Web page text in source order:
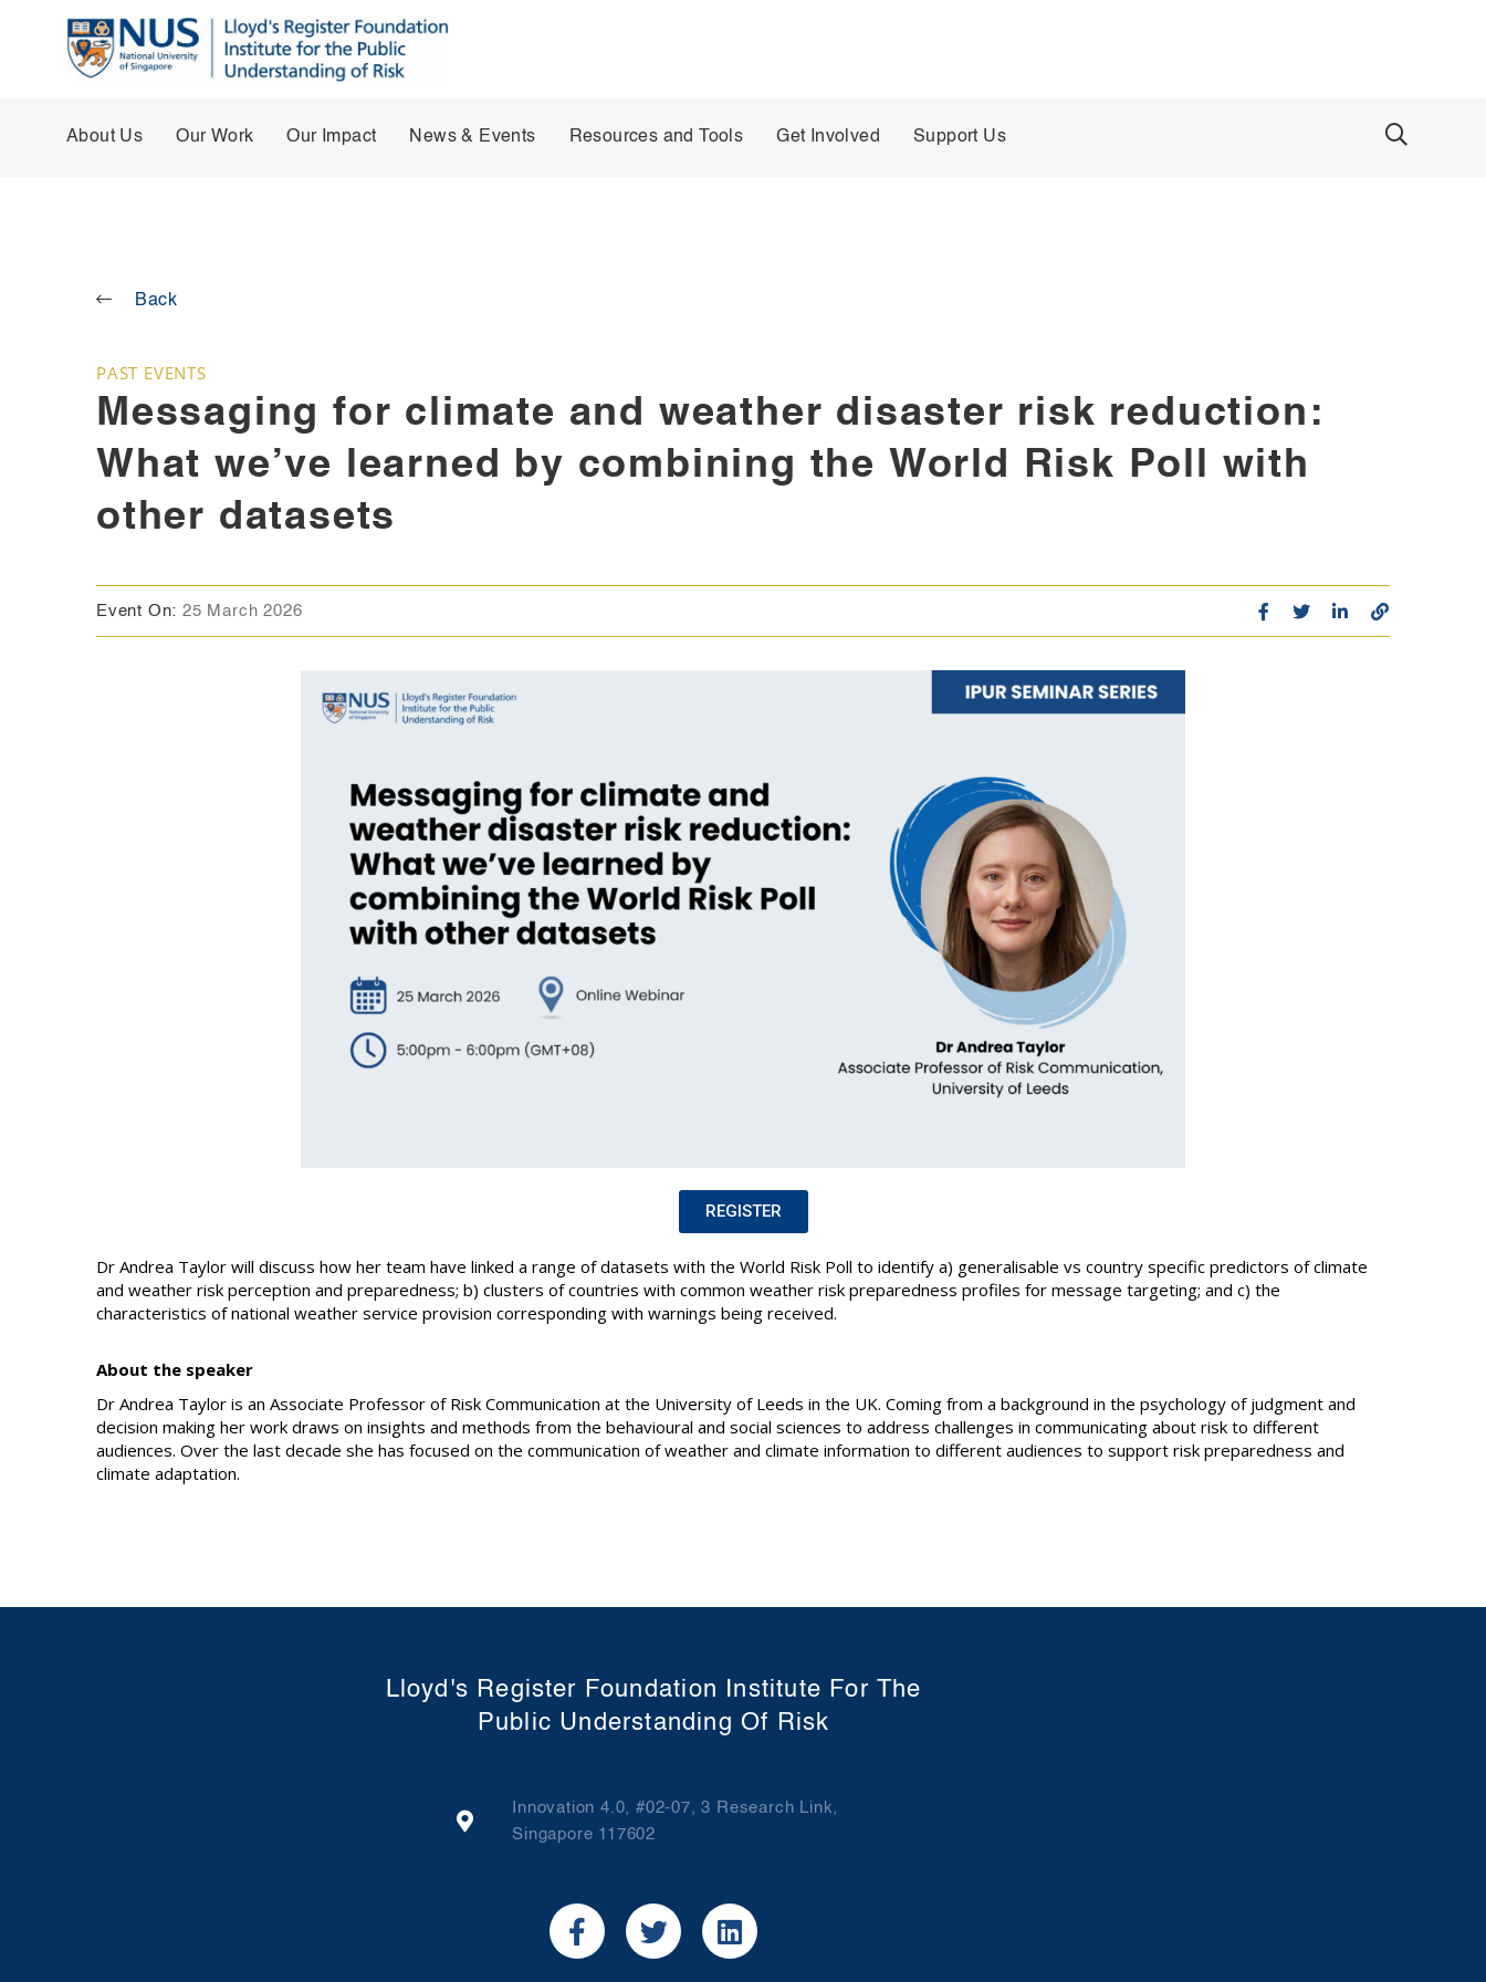
About Us Our Work Our Impact News & Events Resources and Tools Get Involved Support Us
Back
PAST EVENTS
Messaging for climate and weather disaster risk reduction:
What we’ve learned by combining the World Risk Poll with
other datasets
Event On: 25 March 2026
REGISTER
Dr Andrea Taylor will discuss how her team have linked a range of datasets with the World Risk Poll to identify a) generalisable vs country specific predictors of climate
and weather risk perception and preparedness; b) clusters of countries with common weather risk preparedness profiles for message targeting; and c) the
characteristics of national weather service provision corresponding with warnings being received.
About the speaker
Dr Andrea Taylor is an Associate Professor of Risk Communication at the University of Leeds in the UK. Coming from a background in the psychology of judgment and
decision making her work draws on insights and methods from the behavioural and social sciences to address challenges in communicating about risk to different
audiences. Over the last decade she has focused on the communication of weather and climate information to different audiences to support risk preparedness and
climate adaptation.
Lloyd's Register Foundation Institute For The
Public Understanding Of Risk
Innovation 4.0, #02-07, 3 Research Link,
Singapore 117602